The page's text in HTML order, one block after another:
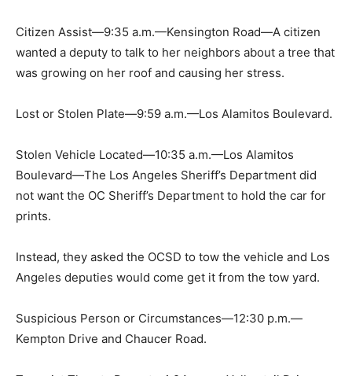
Citizen Assist—9:35 a.m.—Kensington Road—A citizen
wanted a deputy to talk to her neighbors about a tree that
was growing on her roof and causing her stress.
Lost or Stolen Plate—9:59 a.m.—Los Alamitos Boulevard.
Stolen Vehicle Located—10:35 a.m.—Los Alamitos
Boulevard—The Los Angeles Sheriff’s Department did
not want the OC Sheriff’s Department to hold the car for
prints.
Instead, they asked the OCSD to tow the vehicle and Los
Angeles deputies would come get it from the tow yard.
Suspicious Person or Circumstances—12:30 p.m.—
Kempton Drive and Chaucer Road.